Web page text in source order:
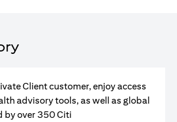
Client customer, enjoy access
advisory tools, as well as global
by over 350 Citi